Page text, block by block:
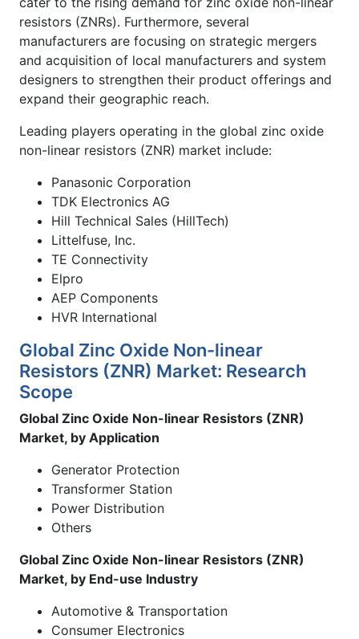
resistors (ZNRs). Furthermore, several
manufacturers are focusing on strategic mergers
and acquisition of local manufacturers and system
designers to strengthen their product offerings and
expand their geographic reach.
Leading players operating in the global zinc oxide
non-linear resistors (ZNR) market include:
Panasonic Corporation
TDK Electronics AG
Hill Technical Sales (HillTech)
Littelfuse, Inc.
TE Connectivity
Elpro
AEP Components
HVR International
Global Zinc Oxide Non-linear
Resistors (ZNR) Market: Research
Scope
Global Zinc Oxide Non-linear Resistors (ZNR)
Market, by Application
Generator Protection
Transformer Station
Power Distribution
Others
Global Zinc Oxide Non-linear Resistors (ZNR)
Market, by End-use Industry
Automotive & Transportation
Consumer Electronics